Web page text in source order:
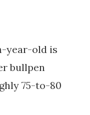
year-old is
bullpen
75-to-80